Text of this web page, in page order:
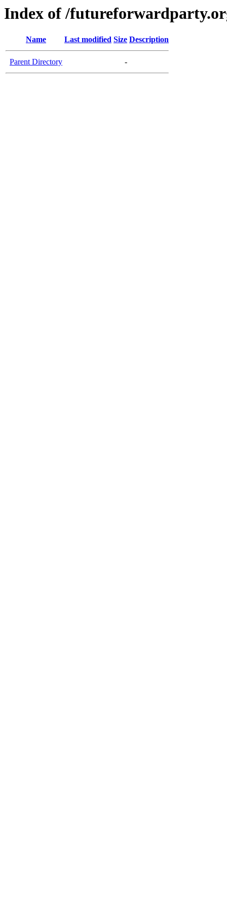
Index of /
Name Last modified Size Description
Parent Directory -